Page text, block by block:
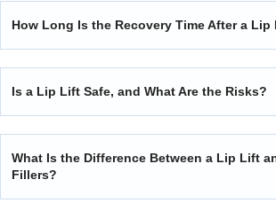
How Long Is the Recovery Time After a Lip
Is a Lip Lift Safe, and What Are the Risks?
What Is the Difference Between a Lip Lift
Fillers?